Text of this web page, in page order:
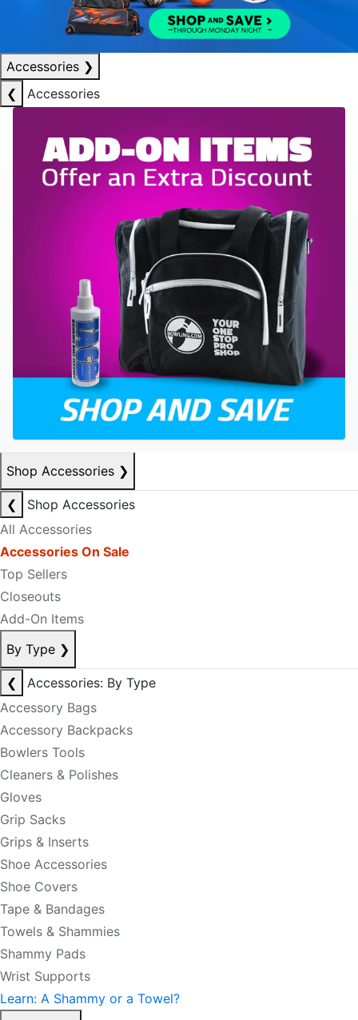
Accessories ❯
❮
Accessories
Shop Accessories ❯
❮
Shop Accessories
All Accessories
Accessories On Sale
Top Sellers
Closeouts
Add-On Items
By Type ❯
❮
Accessories: By Type
Accessory Bags
Accessory Backpacks
Bowlers Tools
Cleaners & Polishes
Gloves
Grip Sacks
Grips & Inserts
Shoe Accessories
Shoe Covers
Tape & Bandages
Towels & Shammies
Shammy Pads
Wrist Supports
Learn: A Shammy or a Towel?